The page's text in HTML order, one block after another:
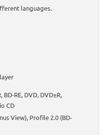
languages.
BD-RE, DVD, DVD±R,
CD
View), Profile 2.0 (BD-